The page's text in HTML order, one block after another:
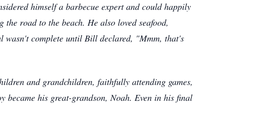
himself a barbecue expert and could happily
road to the beach. He also loved seafood,
wasn't complete until Bill declared, "Mmm, that's
and grandchildren, faithfully attending games,
became his great-grandson, Noah. Even in his final